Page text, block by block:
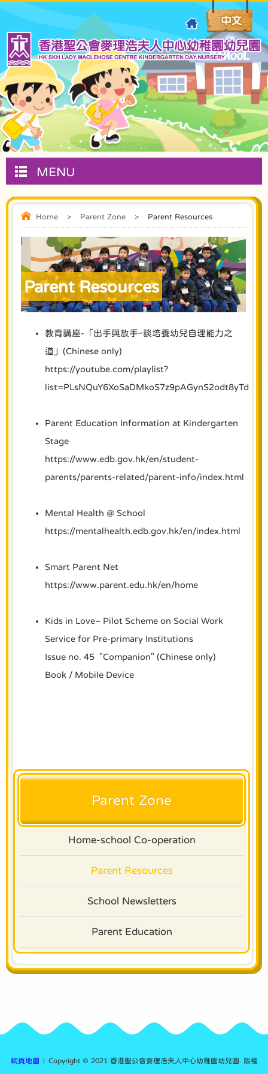
MENU
Home > Parent Zone > Parent Resources
Parent Resources
教育講座-「出手與放手–談培養幼兒自理能力之
道」(Chinese only)
https://youtube.com/playlist?
list=PLsNQuY6XoSaDMkoS7z9pAGynS2odt8yTd
Parent Education Information at Kindergarten
Stage
https://www.edb.gov.hk/en/student-
parents/parents-related/parent-info/index.html
Mental Health @ School
https://mentalhealth.edb.gov.hk/en/index.html
Smart Parent Net
https://www.parent.edu.hk/en/home
Kids in Love~ Pilot Scheme on Social Work
Service for Pre-primary Institutions
Issue no. 45 "Companion" (Chinese only)
Book / Mobile Device
Parent Zone
Home-school Co-operation
Parent Resources
School Newsletters
Parent Education
網頁地圖 | Copyright © 2021 香港聖公會麥理浩夫人中心幼稚園幼兒園. 版權